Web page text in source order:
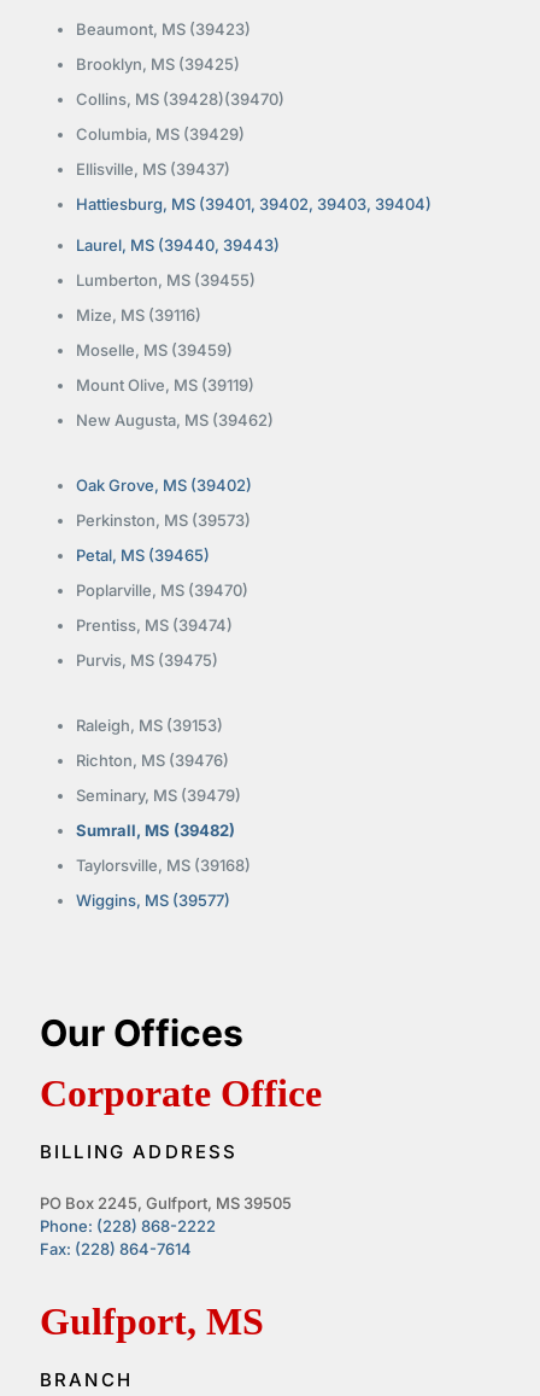
Beaumont, MS (39423)
Brooklyn, MS (39425)
Collins, MS (39428)(39470)
Columbia, MS (39429)
Ellisville, MS (39437)
Hattiesburg, MS (39401, 39402, 39403, 39404)
Laurel, MS (39440, 39443)
Lumberton, MS (39455)
Mize, MS (39116)
Moselle, MS (39459)
Mount Olive, MS (39119)
New Augusta, MS (39462)
Oak Grove, MS (39402)
Perkinston, MS (39573)
Petal, MS (39465)
Poplarville, MS (39470)
Prentiss, MS (39474)
Purvis, MS (39475)
Raleigh, MS (39153)
Richton, MS (39476)
Seminary, MS (39479)
Sumrall, MS (39482)
Taylorsville, MS (39168)
Wiggins, MS (39577)
Our Offices
Corporate Office
BILLING ADDRESS
PO Box 2245, Gulfport, MS 39505
Phone: (228) 868-2222
Fax: (228) 864-7614
Gulfport, MS
BRANCH